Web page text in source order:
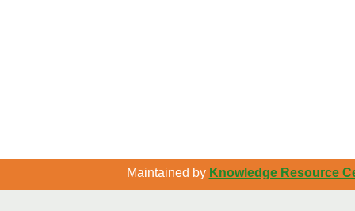
Maintained by Knowledge Resource